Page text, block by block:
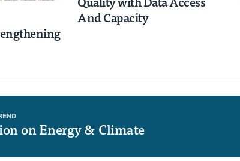
of
And Capacity
on Energy & Climate